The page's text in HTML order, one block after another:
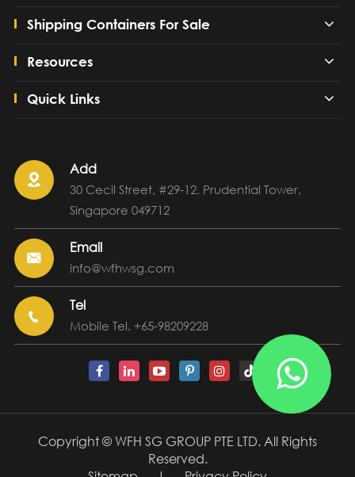
Shipping Containers For Sale
Resources
Quick Links
 Add
30 Cecil Street, #29-12, Prudential Tower,
Singapore 049712

Email
info@wfhwsg.com

Tel
Mobile Tel. +65-98209228

Copyright © WFH SG GROUP PTE LTD.All Rights
Reserved.